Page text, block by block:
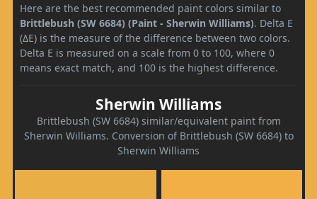
Here are the best recommended paint colors similar to
Brittlebush (SW 6684) (Paint - Sherwin Williams). Delta E
(ΔE) is the measure of the difference between two colors.
Delta E is measured on a scale from 0 to 100, where 0
means exact match, and 100 is the highest difference.
Sherwin Williams
Brittlebush (SW 6684) similar/equivalent paint from
Sherwin Williams. Conversion of Brittlebush (SW 6684) to
Sherwin Williams